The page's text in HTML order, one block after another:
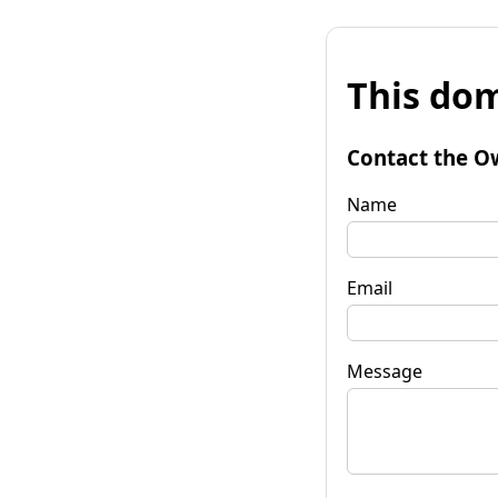
This
Contact the
Name
Email
Message